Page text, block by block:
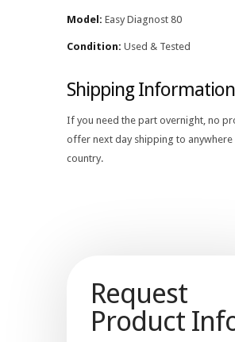
Model: Easy Diagnost 80
Condition: Used & Tested
Shipping Information
If you need the part overnight, no
offer next day shipping to anywhere
country.
Request
Product